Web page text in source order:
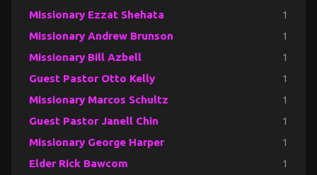
Missionary Ezzat Shehata 1
Missionary Andrew Brunson 1
Missionary Bill Azbell 1
Guest Pastor Otto Kelly 1
Missionary Marcos Schultz 1
Guest Pastor Janell Chin 1
Missionary George Harper 1
Elder Rick Bawcom 1